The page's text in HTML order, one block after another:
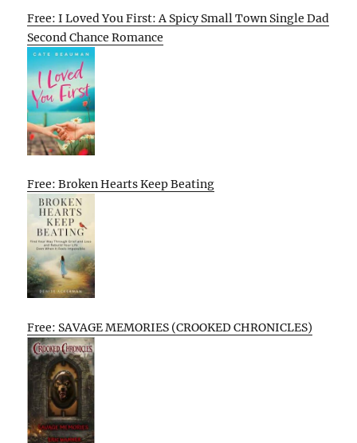
Free: I Loved You First: A Spicy Small Town Single Dad
Second Chance Romance
Free: Broken Hearts Keep Beating
Free: SAVAGE MEMORIES (CROOKED CHRONICLES)